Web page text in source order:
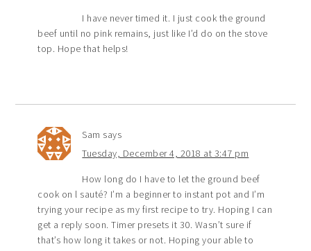
I have never timed it. I just cook the ground
beef until no pink remains, just like I’d do on the stove
top. Hope that helps!
Sam says
Tuesday, December 4, 2018 at 3:47 pm
How long do I have to let the ground beef
cook on l sauté? I’m a beginner to instant pot and I’m
trying your recipe as my first recipe to try. Hoping I can
get a reply soon. Timer presets it 30. Wasn’t sure if
that’s how long it takes or not. Hoping your able to